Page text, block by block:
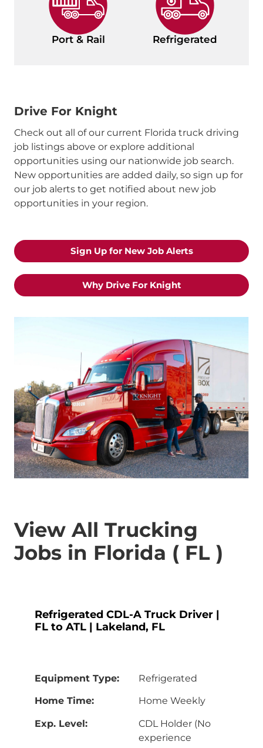
Port & Rail Refrigerated
Drive For Knight
Check out all of our current Florida truck driving
job listings above or explore additional
opportunities using our nationwide job search.
New opportunities are added daily, so sign up for
our job alerts to get notified about new job
opportunities in your region.
Sign Up for New Job Alerts
Why Drive For Knight
View All Trucking
Jobs in Florida ( FL )
Refrigerated CDL-A Truck Driver |
FL to ATL | Lakeland, FL
Equipment Type: Refrigerated
Home Time: Home Weekly
Exp. Level:
CDL Holder (No
experience